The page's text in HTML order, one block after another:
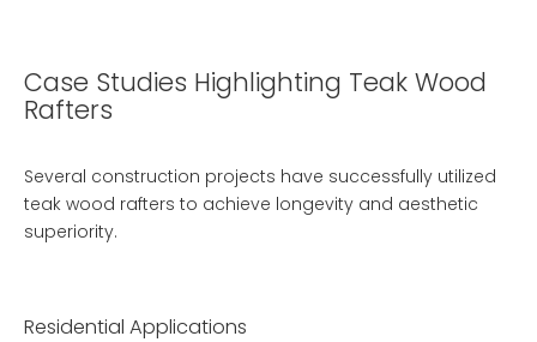
Case Studies Highlighting Teak Wood
Rafters
Several construction projects have successfully utilized
teak wood rafters to achieve longevity and aesthetic
superiority.
Residential Applications